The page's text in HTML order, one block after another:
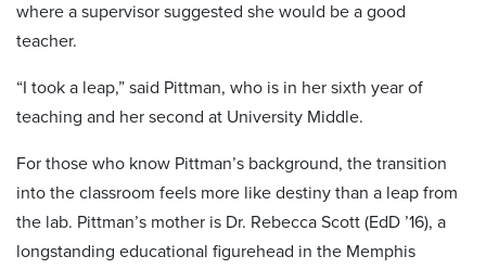
where a supervisor suggested she would be a good
teacher.
“I took a leap,” said Pittman, who is in her sixth year of
teaching and her second at University Middle.
For those who know Pittman’s background, the transition
into the classroom feels more like destiny than a leap from
the lab. Pittman’s mother is Dr. Rebecca Scott (EdD ’16), a
longstanding educational figurehead in the Memphis